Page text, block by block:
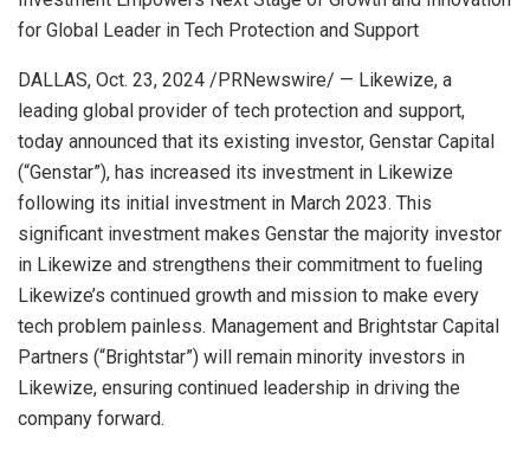
for Global Leader in Tech Protection and Support
DALLAS, Oct. 23, 2024 /PRNewswire/ — Likewize, a
leading global provider of tech protection and support,
today announced that its existing investor, Genstar Capital
(“Genstar”), has increased its investment in Likewize
following its initial investment in March 2023. This
significant investment makes Genstar the majority investor
in Likewize and strengthens their commitment to fueling
Likewize’s continued growth and mission to make every
tech problem painless. Management and Brightstar Capital
Partners (“Brightstar”) will remain minority investors in
Likewize, ensuring continued leadership in driving the
company forward.